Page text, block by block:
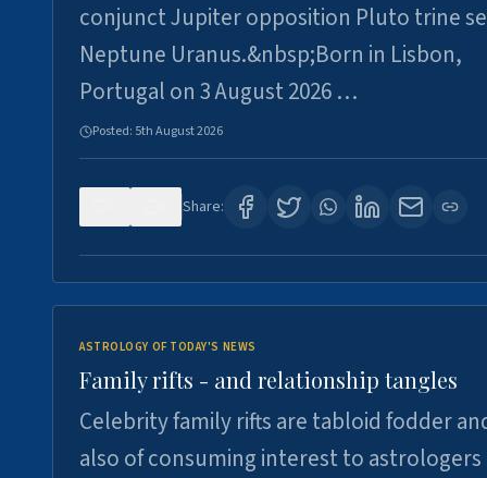
conjunct Jupiter opposition Pluto trine
Neptune Uranus.&nbsp;Born in Lisbon,
Portugal on 3 August 2026 …
Posted: 5th August 2026
Share:
ASTROLOGY OF TODAY'S NEWS
Family rifts - and relationship tangles
Celebrity family rifts are tabloid fodder
also of consuming interest to astrologers